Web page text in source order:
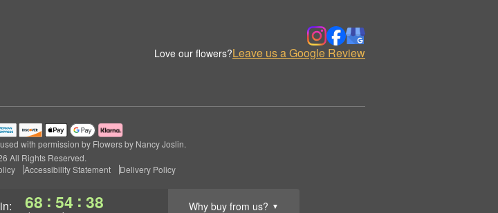
68 : 54 : 38 Why buy from us? ▼
Love our flowers?Leave us a Google Review
with permission by Flowers by Nancy Joslin.
All Rights Reserved.
Accessibility Statement Delivery Policy